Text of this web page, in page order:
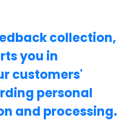
collection,
you in
customers'
personal
and processing.